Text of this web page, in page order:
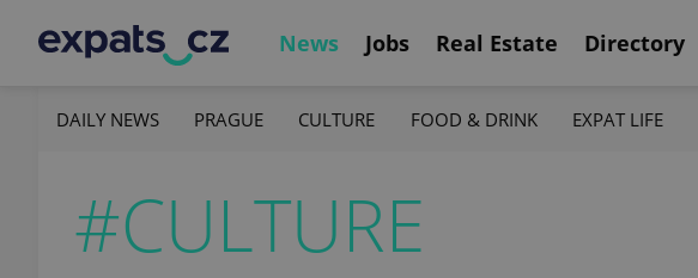
News Jobs Real Estate Directory
DAILY NEWS PRAGUE CULTURE FOOD & DRINK EXPAT LIFE
#CULTURE